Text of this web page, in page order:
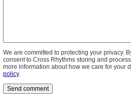
We are committed to protecting your privacy.
consent to Cross Rhythms storing and
more information about how we care for your
policy.